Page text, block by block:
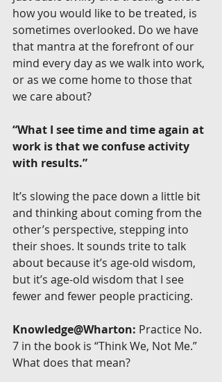
how you would like to be treated, is
sometimes overlooked. Do we have
that mantra at the forefront of our
mind every day as we walk into work,
or as we come home to those that
we care about?
“What I see time and time again at
work is that we confuse activity
with results.”
It’s slowing the pace down a little bit
and thinking about coming from the
other’s perspective, stepping into
their shoes. It sounds trite to talk
about because it’s age-old wisdom,
but it’s age-old wisdom that I see
fewer and fewer people practicing.
Knowledge@Wharton: Practice No.
7 in the book is “Think We, Not Me.”
What does that mean?